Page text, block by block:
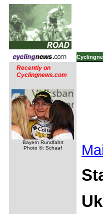
Recently on
Cyclingnews.com
Bayern Rundfahrt
Photo ©: Schaaf